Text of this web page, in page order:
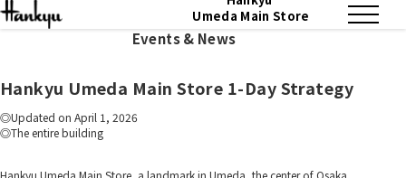
Umeda Main Store
Events & News
Hankyu Umeda Main Store 1-Day Strategy
Updated on April 1, 2026
The entire building